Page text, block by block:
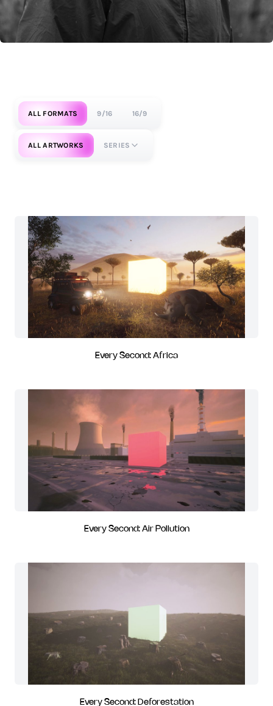
ALL FORMATS 9/16 16/9
ALL ARTWORKS SERIES
Every Second: Africa
Every Second: Air Pollution
Every Second: Deforestation